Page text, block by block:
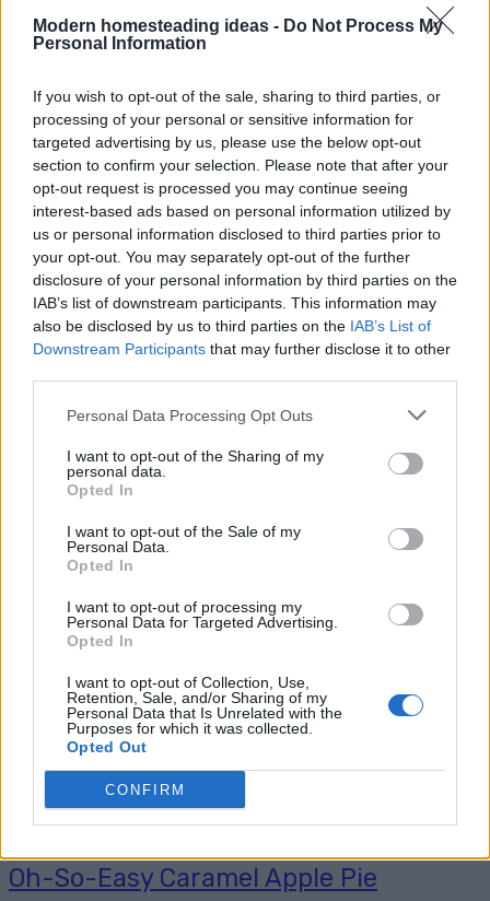
Modern homesteading ideas - Do Not Process My
Personal Information
If you wish to opt-out of the sale, sharing to third parties, or
processing of your personal or sensitive information for
targeted advertising by us, please use the below opt-out
section to confirm your selection. Please note that after your
opt-out request is processed you may continue seeing
interest-based ads based on personal information utilized by
us or personal information disclosed to third parties prior to
your opt-out. You may separately opt-out of the further
disclosure of your personal information by third parties on the
IAB’s list of downstream participants. This information may
also be disclosed by us to third parties on the IAB’s List of
Downstream Participants that may further disclose it to other
Personal Data Processing Opt Outs
I want to opt-out of the Sharing of my
personal data.
Opted In
I want to opt-out of the Sale of my
Personal Data.
Opted In
I want to opt-out of processing my
Personal Data for Targeted Advertising.
Opted In
I want to opt-out of Collection, Use,
Retention, Sale, and/or Sharing of my
Personal Data that Is Unrelated with the
Purposes for which it was collected.
Opted Out
CONFIRM
HomeTags Fall baking
Tag: fall baking
Bread
Apple Cinnamon Pull-Apart Bread
Recipe
Admin -April 17, 2026 0
Pudding
Oh-So-Easy Caramel Apple Pie